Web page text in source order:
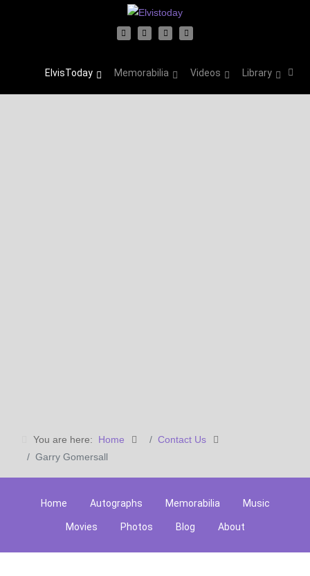
ElvisToday Memorabilia Videos Library
You are here: Home
Contact Us
Garry Gomersall
Home Autographs Memorabilia Music
Movies Photos Blog About